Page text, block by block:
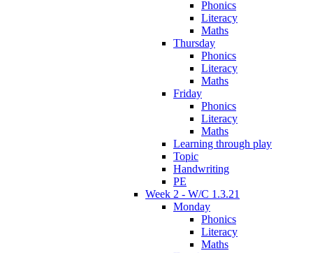
Phonics
Literacy
Maths
Thursday
Phonics
Literacy
Maths
Friday
Phonics
Literacy
Maths
Learning through play
Topic
Handwriting
PE
Week 2 - W/C 1.3.21
Monday
Phonics
Literacy
Maths